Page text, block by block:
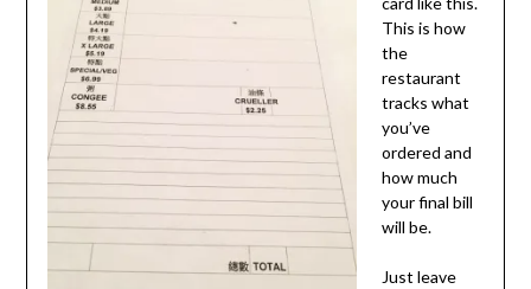
This is how
the
restaurant
tracks what
you’ve
ordered and
how much
your final bill
will be.
Just leave